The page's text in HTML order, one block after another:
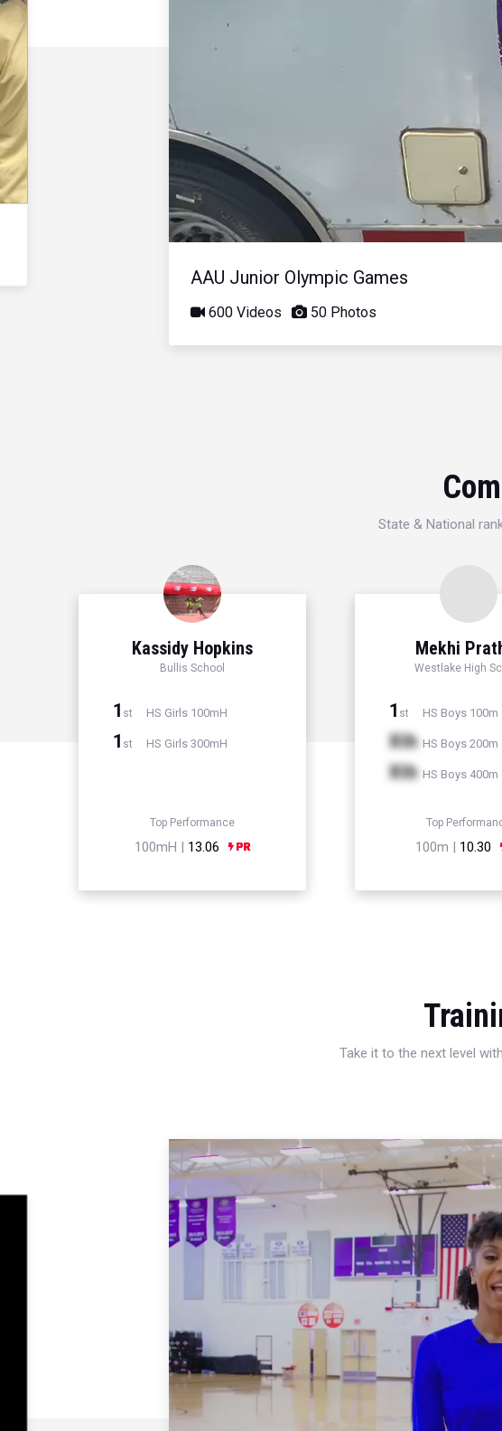
AAU Junior Olympic Games
600 Videos 50 Photos
State & National
Kassidy Hopkins
Bullis School
1 st HS Girls 100mH
1 st HS Girls 300mH
Top Performance
100mH | 13.06
Mekhi
Westlake High
1 st HS Boys 100m
Xth HS Boys 200m
Xth HS Boys 400m
Top
100m | 10.30
Take it to the next level